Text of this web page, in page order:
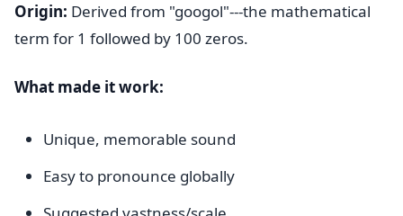
Origin: Derived from "googol"---the mathematical
term for 1 followed by 100 zeros.
What made it work:
Unique, memorable sound
Easy to pronounce globally